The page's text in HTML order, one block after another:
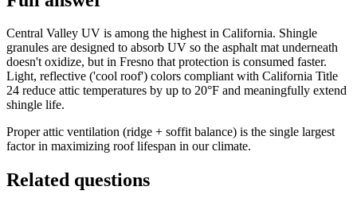
Central Valley UV is among the highest in California. Shingle
granules are designed to absorb UV so the asphalt mat underneath
doesn't oxidize, but in Fresno that protection is consumed faster.
Light, reflective ('cool roof') colors compliant with California Title
24 reduce attic temperatures by up to 20°F and meaningfully extend
shingle life.
Proper attic ventilation (ridge + soffit balance) is the single largest
factor in maximizing roof lifespan in our climate.
Related questions